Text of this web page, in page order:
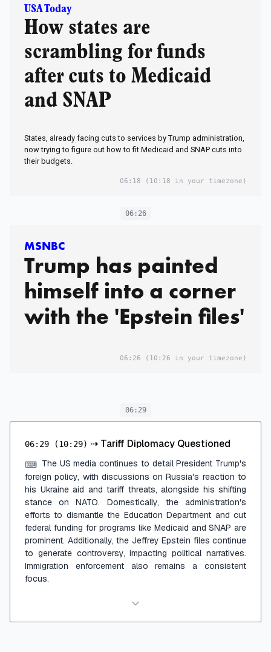
USA Today
How states are
scrambling for funds
after cuts to Medicaid
and SNAP
States, already facing cuts to services by Trump administration,
now trying to figure out how to fit Medicaid and SNAP cuts into
their budgets.
06:18 (10:18 in your timezone)
06:26
MSNBC
Trump has painted
himself into a corner
with the 'Epstein files'
06:26 (10:26 in your timezone)
06:29
06:29 (10:29) ⇢ Tariff Diplomacy Questioned
⌨ The US media continues to detail President Trump's
foreign policy, with discussions on Russia's reaction to
his Ukraine aid and tariff threats, alongside his shifting
stance on NATO. Domestically, the administration's
efforts to dismantle the Education Department and cut
federal funding for programs like Medicaid and SNAP are
prominent. Additionally, the Jeffrey Epstein files continue
to generate controversy, impacting political narratives.
Immigration enforcement also remains a consistent
focus.